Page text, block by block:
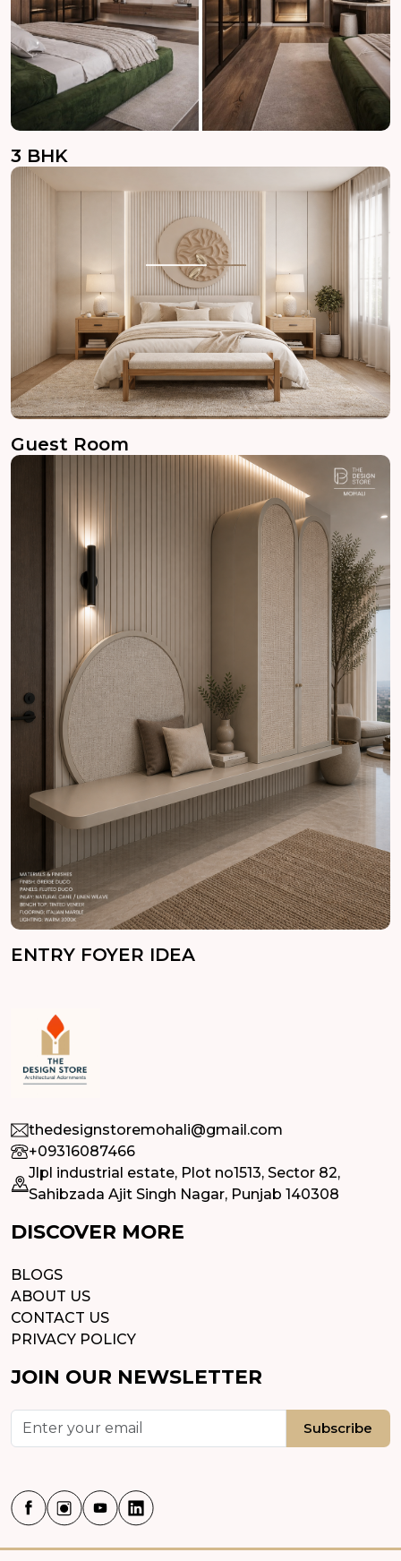
3 BHK
Guest Room
ENTRY FOYER IDEA
thedesignstoremohali@gmail.com
+09316087466
Jlpl industrial estate, Plot no1513, Sector 82,
Sahibzada Ajit Singh Nagar, Punjab 140308
DISCOVER MORE
BLOGS
ABOUT US
CONTACT US
PRIVACY POLICY
JOIN OUR NEWSLETTER
Subscribe